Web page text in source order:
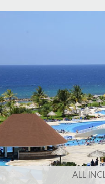
ALL